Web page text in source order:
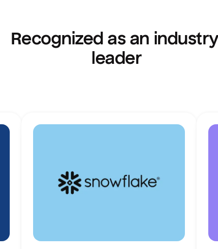
Recognized as an
leader